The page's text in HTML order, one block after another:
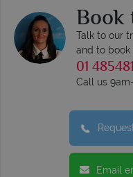
Book
Talk to our
and to book
01
Call us
Email